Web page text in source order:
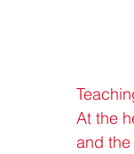
At the
and